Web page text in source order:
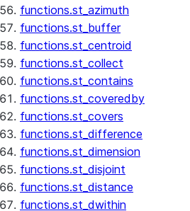
functions.st_azimuth
functions.st_buffer
functions.st_centroid
functions.st_collect
functions.st_contains
functions.st_coveredby
functions.st_covers
functions.st_difference
functions.st_dimension
functions.st_disjoint
functions.st_distance
functions.st_dwithin